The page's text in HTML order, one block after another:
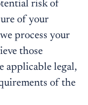
risk of
of your
process your
those
applicable legal,
of the